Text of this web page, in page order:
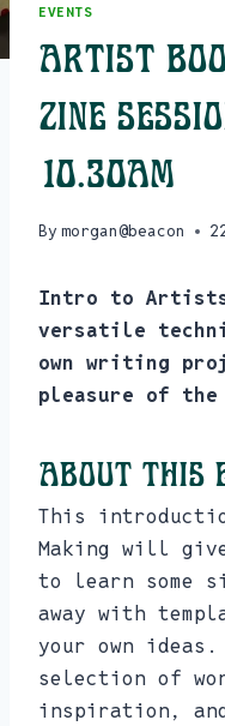
EVENTS
Artist
Zine
10.30am
By morgan@beacon
Intro to Artists
versatile
own writing
pleasure of the
About this
This
Making will
to learn some
away with
your own
selection of
inspiration,